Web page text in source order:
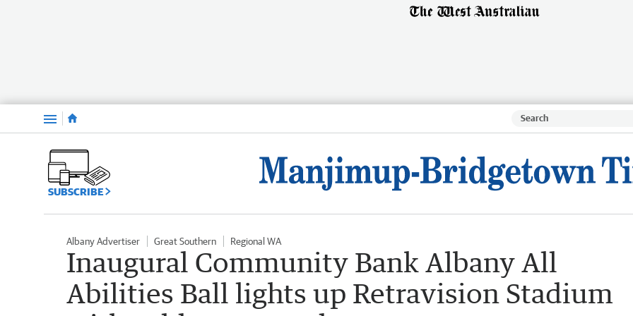
Menu
SUBSCRIBE
Albany Advertiser Great Southern Regional WA
Inaugural Community Bank Albany All
Abilities Ball lights up Retravision Stadium